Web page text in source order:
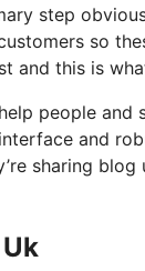
step
so
and this is
people and
and
sharing